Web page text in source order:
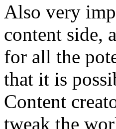
Also very
content side,
for all the
that it is
Content
tweak the